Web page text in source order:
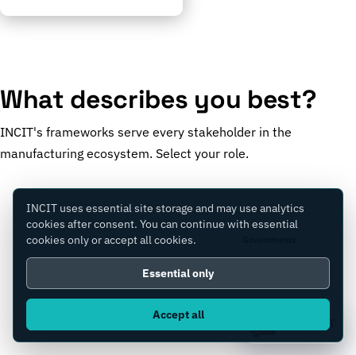
What describes you best?
INCIT's frameworks serve every stakeholder in the
manufacturing ecosystem. Select your role.
Manufacturers
Ask IC4IT
INCIT uses essential site storage and may use analytics
cookies after consent. You can continue with essential
cookies only or accept all cookies.
Essential only
Accept all